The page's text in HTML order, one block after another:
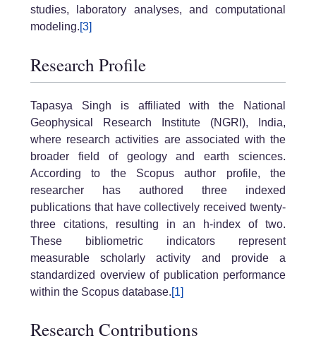
studies, laboratory analyses, and computational
modeling.[3]
Research Profile
Tapasya Singh is affiliated with the National
Geophysical Research Institute (NGRI), India,
where research activities are associated with the
broader field of geology and earth sciences.
According to the Scopus author profile, the
researcher has authored three indexed
publications that have collectively received twenty-
three citations, resulting in an h-index of two.
These bibliometric indicators represent
measurable scholarly activity and provide a
standardized overview of publication performance
within the Scopus database.[1]
Research Contributions